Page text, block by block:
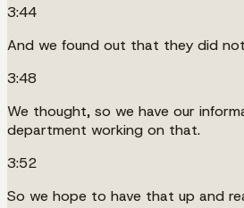
3:44
And we found out that they did
3:48
We thought, so we have our
department working on that.
3:52
So we hope to have that up and